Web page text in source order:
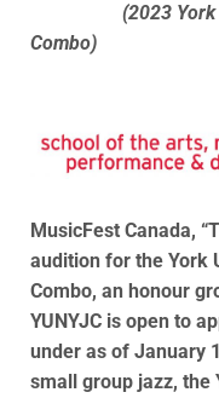
(2023
Combo)
MusicFest Canada,
audition for the York
Combo, an honour
YUNYJC is open to
under as of January
small group jazz, the